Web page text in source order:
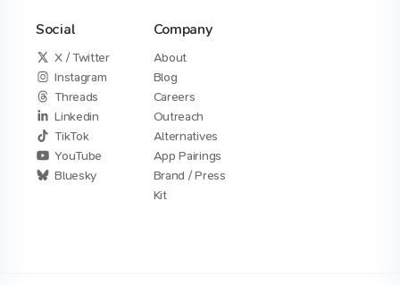
Social
X / Twitter
Instagram
Threads
Linkedin
TikTok
YouTube
Bluesky
Company
About
Blog
Careers
Outreach
Alternatives
App Pairings
Brand / Press
Kit